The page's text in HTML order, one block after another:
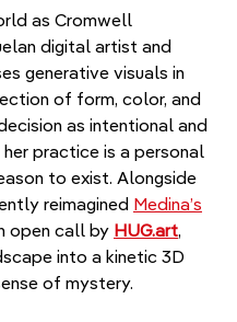
as Cromwell
digital artist and
generative visuals in
of form, color, and
as intentional and
practice is a personal
to exist. Alongside
reimagined Medina’s
open call by HUG.art,
into a kinetic 3D
of mystery.